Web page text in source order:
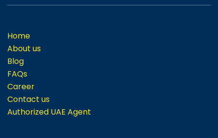
Home
About us
Blog
FAQs
Career
Contact us
Authorized UAE Agent